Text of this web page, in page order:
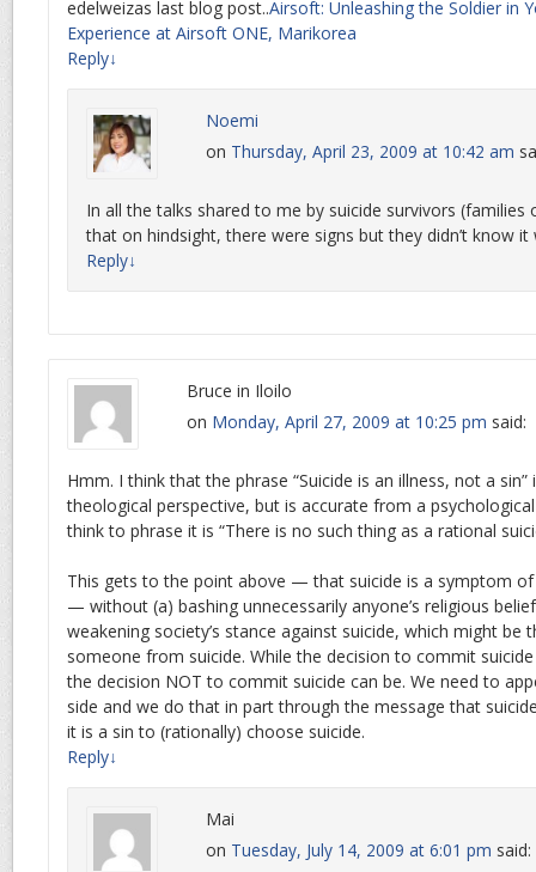
edelweizas last blog post..Airsoft: Unleashing the Soldier in
Experience at Airsoft ONE, Marikorea
Reply↓
Noemi
on Thursday, April 23, 2009 at 10:42 am
In all the talks shared to me by suicide survivors (families
that on hindsight, there were signs but they didn’t know it
Reply↓
Bruce in Iloilo
on Monday, April 27, 2009 at 10:25 pm said:
Hmm. I think that the phrase “Suicide is an illness, not a
theological perspective, but is accurate from a
think to phrase it is “There is no such thing as a rational
This gets to the point above — that suicide is a symptom of
— without (a) bashing unnecessarily anyone’s religious
weakening society’s stance against suicide, which might be
someone from suicide. While the decision to commit
the decision NOT to commit suicide can be. We need to
side and we do that in part through the message that
it is a sin to (rationally) choose suicide.
Reply↓
Mai
on Tuesday, July 14, 2009 at 6:01 pm said: